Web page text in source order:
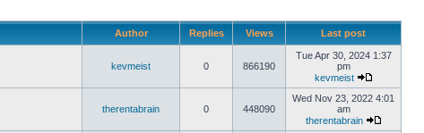
Author Replies Views Last post
kevmeist 0 866190
Tue Apr 30, 2024 1:37
pm
kevmeist
therentabrain 0 448090
Wed Nov 23, 2022 4:01
am
therentabrain